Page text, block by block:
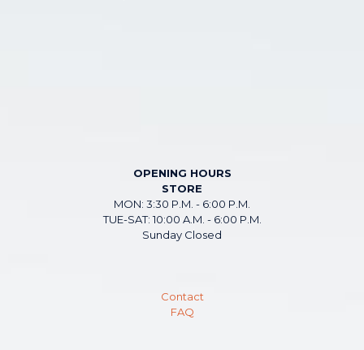
OPENING HOURS
STORE
MON: 3:30 P.M. - 6:00 P.M.
TUE-SAT: 10:00 A.M. - 6:00 P.M.
Sunday Closed
Contact
FAQ